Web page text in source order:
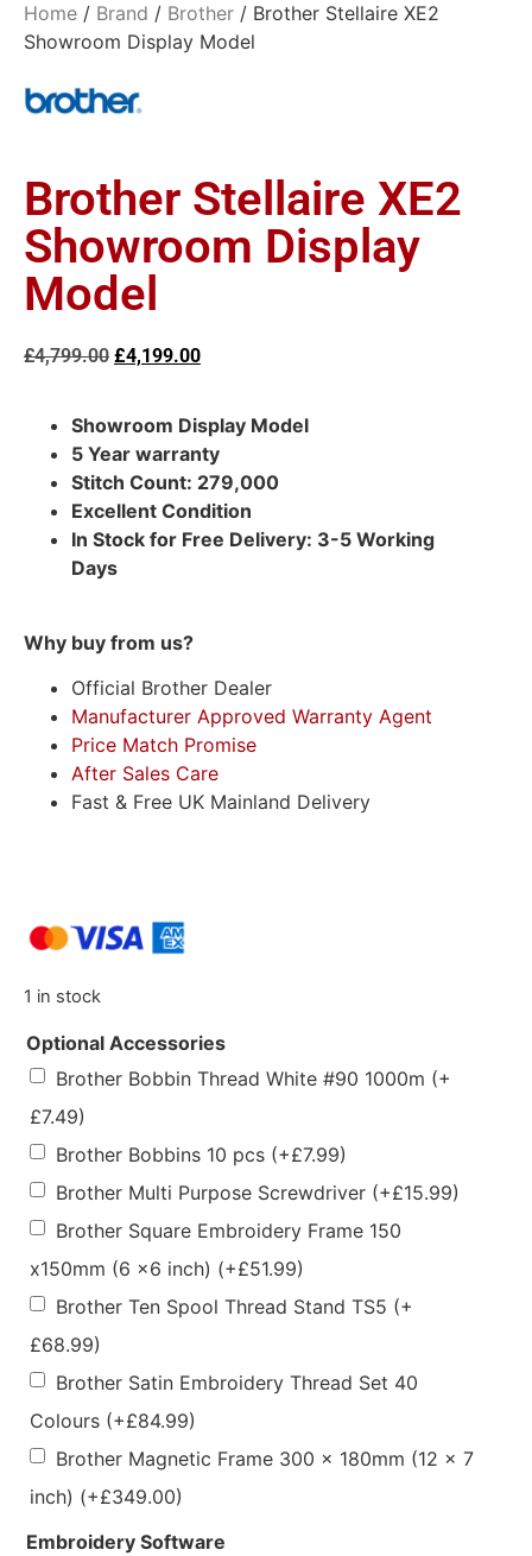
Home / Brand / Brother / Brother Stellaire XE2
Showroom Display Model
Brother Stellaire XE2
Showroom Display
Model
£4,799.00 £4,199.00
Showroom Display Model
5 Year warranty
Stitch Count: 279,000
Excellent Condition
In Stock for Free Delivery: 3-5 Working
Days
Why buy from us?
Official Brother Dealer
Manufacturer Approved Warranty Agent
Price Match Promise
After Sales Care
Fast & Free UK Mainland Delivery
1 in stock
Optional Accessories
Brother Bobbin Thread White #90 1000m (+
£7.49)
Brother Bobbins 10 pcs (+£7.99)
Brother Multi Purpose Screwdriver (+£15.99)
Brother Square Embroidery Frame 150
x150mm (6 x6 inch) (+£51.99)
Brother Ten Spool Thread Stand TS5 (+
£68.99)
Brother Satin Embroidery Thread Set 40
Colours (+£84.99)
Brother Magnetic Frame 300 x 180mm (12 x 7
inch) (+£349.00)
Embroidery Software